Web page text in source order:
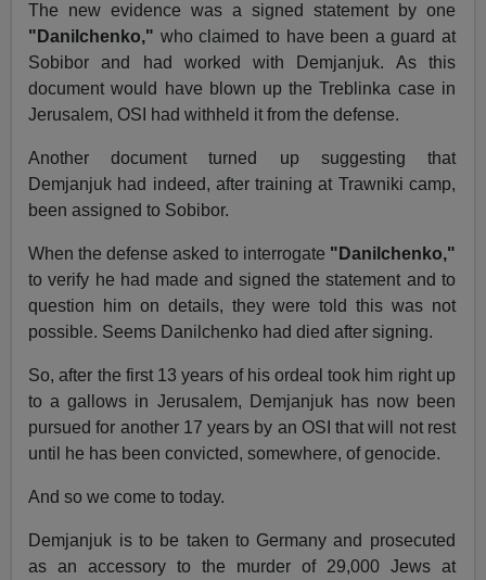
The new evidence was a signed statement by one
"Danilchenko," who claimed to have been a guard at
Sobibor and had worked with Demjanjuk. As this
document would have blown up the Treblinka case in
Jerusalem, OSI had withheld it from the defense.
Another document turned up suggesting that
Demjanjuk had indeed, after training at Trawniki camp,
been assigned to Sobibor.
When the defense asked to interrogate "Danilchenko,"
to verify he had made and signed the statement and to
question him on details, they were told this was not
possible. Seems Danilchenko had died after signing.
So, after the first 13 years of his ordeal took him right up
to a gallows in Jerusalem, Demjanjuk has now been
pursued for another 17 years by an OSI that will not rest
until he has been convicted, somewhere, of genocide.
And so we come to today.
Demjanjuk is to be taken to Germany and prosecuted
as an accessory to the murder of 29,000 Jews at